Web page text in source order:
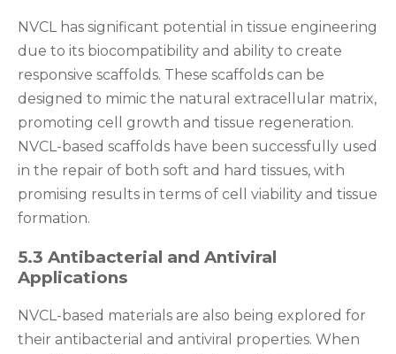
NVCL has significant potential in tissue engineering
due to its biocompatibility and ability to create
responsive scaffolds. These scaffolds can be
designed to mimic the natural extracellular matrix,
promoting cell growth and tissue regeneration.
NVCL-based scaffolds have been successfully used
in the repair of both soft and hard tissues, with
promising results in terms of cell viability and tissue
formation.
5.3 Antibacterial and Antiviral
Applications
NVCL-based materials are also being explored for
their antibacterial and antiviral properties. When